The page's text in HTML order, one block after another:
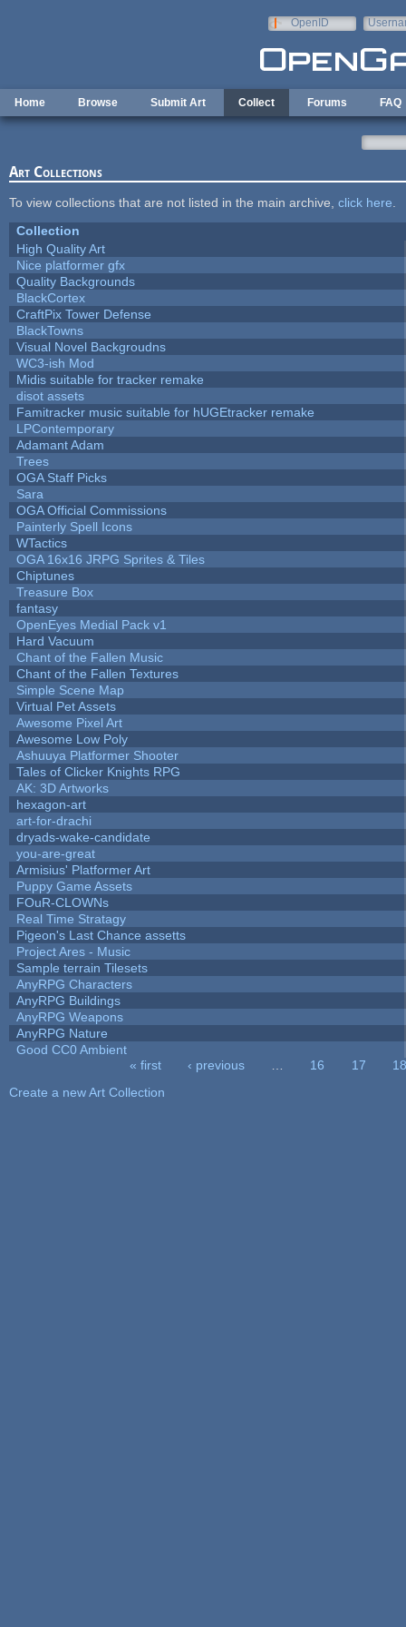
OpenID
Home Browse Submit Art Collect Forums FAQ
Art Collections
To view collections that are not listed in the main archive, click here
Collection
High Quality Art
Nice platformer gfx
Quality Backgrounds
BlackCortex
CraftPix Tower Defense
BlackTowns
Visual Novel Backgroudns
WC3-ish Mod
Midis suitable for tracker remake
disot assets
Famitracker music suitable for hUGEtracker remake
LPContemporary
Adamant Adam
Trees
OGA Staff Picks
Sara
OGA Official Commissions
Painterly Spell Icons
WTactics
OGA 16x16 JRPG Sprites & Tiles
Chiptunes
Treasure Box
fantasy
OpenEyes Medial Pack v1
Hard Vacuum
Chant of the Fallen Music
Chant of the Fallen Textures
Simple Scene Map
Virtual Pet Assets
Awesome Pixel Art
Awesome Low Poly
Ashuuya Platformer Shooter
Tales of Clicker Knights RPG
AK: 3D Artworks
hexagon-art
art-for-drachi
dryads-wake-candidate
you-are-great
Armisius' Platformer Art
Puppy Game Assets
FOuR-CLOWNs
Real Time Stratagy
Pigeon's Last Chance assetts
Project Ares - Music
Sample terrain Tilesets
AnyRPG Characters
AnyRPG Buildings
AnyRPG Weapons
AnyRPG Nature
Good CC0 Ambient
« first ‹ previous 16 17
18
Create a new Art Collection